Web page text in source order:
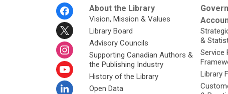
About the Library
Vision, Mission & Values
Library Board
Advisory Councils
Supporting Canadian Authors &
the Publishing Industry
History of the Library
Open Data
&
Service
Library